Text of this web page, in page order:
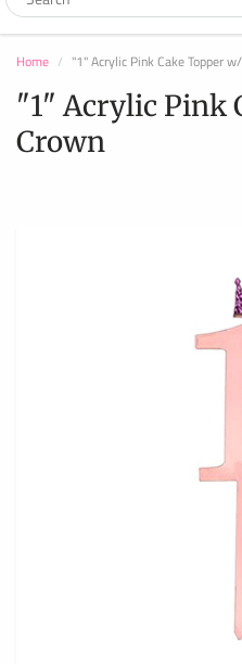
Home "1" Acrylic Pink Cake Topper
"1" Acrylic Pink
Crown